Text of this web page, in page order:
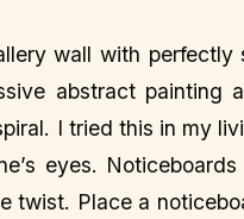
wall with
abstract painting
I tried this in my
eyes.
twist. Place a